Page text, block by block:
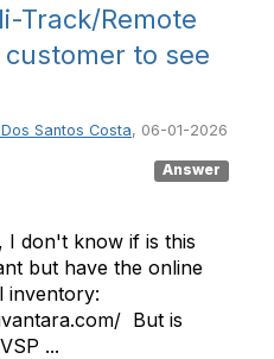
Track/Remote
to see
Santos Costa, 06-01-2026
Answer
I don't know if is this
but have the online
inventory:
But is
...